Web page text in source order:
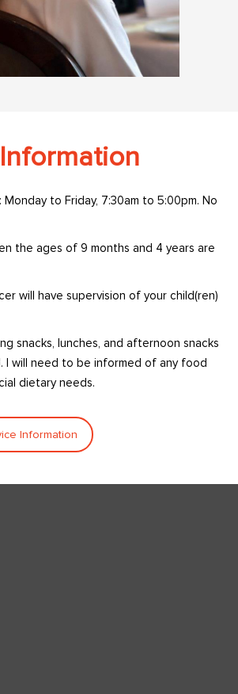
Monday to Friday, 7:30am to 5:00pm. No
the ages of 9 months and 4 years are
will have supervision of your child(ren)
snacks, lunches, and afternoon snacks
I will need to be informed of any food
dietary needs.
Information